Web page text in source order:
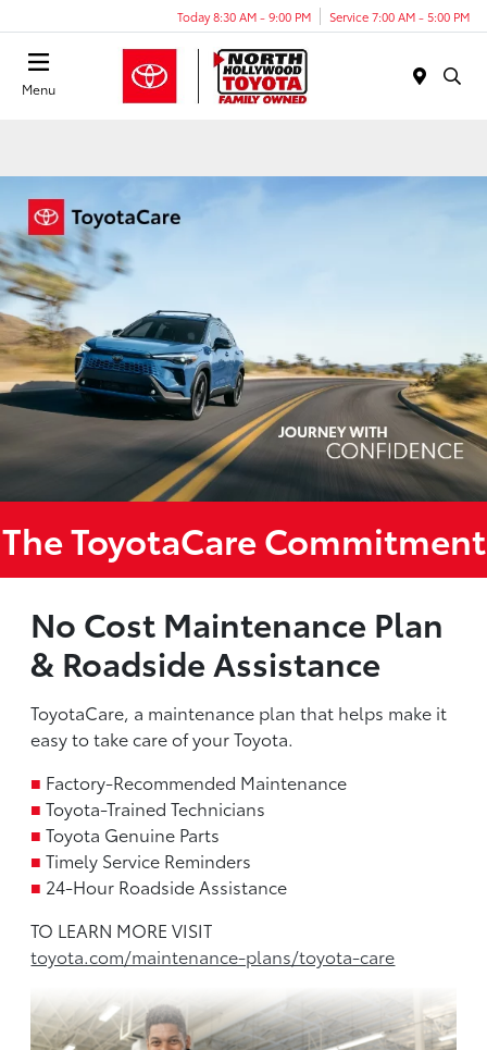
Today 8:30 AM - 9:00 PM Service 7:00 AM - 5:00 PM
Menu
The ToyotaCare Commitment
No Cost Maintenance Plan
& Roadside Assistance
ToyotaCare, a maintenance plan that helps make it
easy to take care of your Toyota.
■ Factory-Recommended Maintenance
■ Toyota-Trained Technicians
■ Toyota Genuine Parts
■ Timely Service Reminders
■ 24-Hour Roadside Assistance
TO LEARN MORE VISIT
toyota.com/maintenance-plans/toyota-care